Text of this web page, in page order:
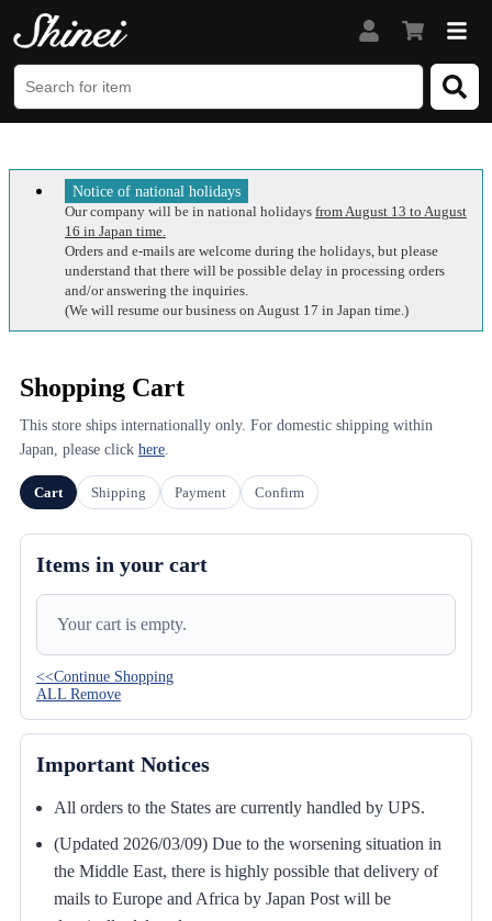
Notice of national holidays
Our company will be in national holidays from August 13 to August
16 in Japan time.
Orders and e-mails are welcome during the holidays, but please
understand that there will be possible delay in processing orders
and/or answering the inquiries.
(We will resume our business on August 17 in Japan time.)
Shopping Cart
This store ships internationally only. For domestic shipping within
Japan, please click here.
Cart Shipping Payment Confirm
Items in your cart
Your cart is empty.
<<Continue Shopping
ALL Remove
Important Notices
All orders to the States are currently handled by UPS.
(Updated 2026/03/09) Due to the worsening situation in
the Middle East, there is highly possible that delivery of
mails to Europe and Africa by Japan Post will be